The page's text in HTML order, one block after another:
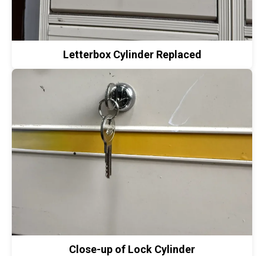
Letterbox Cylinder Replaced
Close-up of Lock Cylinder